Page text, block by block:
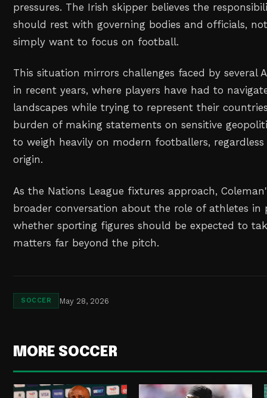
pressures. The Irish skipper believes the
should rest with governing bodies and officials,
simply want to focus on football.
This situation mirrors challenges faced by several
in recent years, where players have had to
landscapes while trying to represent their
burden of making statements on sensitive
to weigh heavily on modern footballers,
origin.
As the Nations League fixtures approach,
broader conversation about the role of athletes in
whether sporting figures should be expected to
matters far beyond the pitch.
SOCCER May 28, 2026
MORE SOCCER